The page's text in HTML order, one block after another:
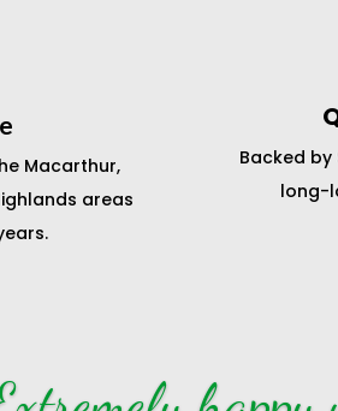
Macarthur,
areas
Backed by
long-
"Hundred